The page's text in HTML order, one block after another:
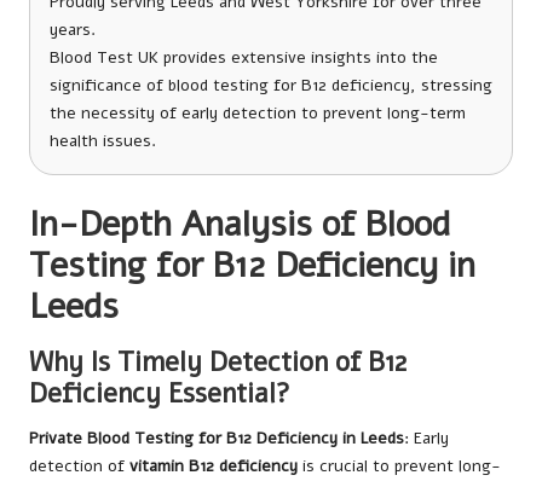
years.
Blood Test UK provides extensive insights into the
significance of blood testing for B12 deficiency, stressing
the necessity of early detection to prevent long-term
health issues.
In-Depth Analysis of Blood
Testing for B12 Deficiency in
Leeds
Why Is Timely Detection of B12
Deficiency Essential?
Private Blood Testing for B12 Deficiency in Leeds: Early
detection of vitamin B12 deficiency is crucial to prevent long-